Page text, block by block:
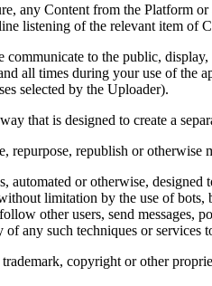
any Content from the Platform
listening of the relevant item of
to the public,
all times during your use of the
selected by the Uploader).
that is designed to create a
repurpose, republish or otherwise
automated or otherwise,
limitation by the use of
other users, send
any such techniques or services
copyright or other